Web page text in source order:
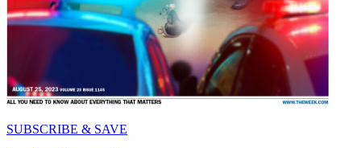
SUBSCRIBE & SAVE